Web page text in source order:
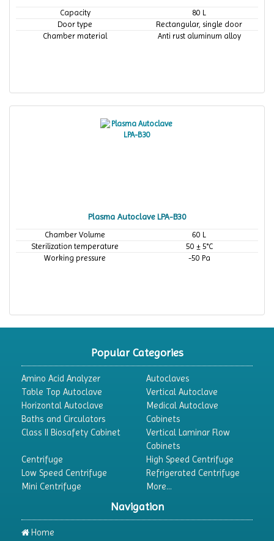
Capacity
80 L
Door type
Rectangular, single door
Chamber material
Anti rust aluminum alloy
Plasma Autoclave LPA-B30
Chamber Volume
60 L
Sterilization temperature
50 ± 5°C
Working pressure
-50 Pa
Popular Categories
Amino Acid Analyzer
Autoclaves
Table Top Autoclave
Vertical Autoclave
Horizontal Autoclave
Medical Autoclave
Baths and Circulators
Cabinets
Class II Biosafety Cabinet
Vertical Laminar Flow
Cabinets
Centrifuge
High Speed Centrifuge
Low Speed Centrifuge
Refrigerated Centrifuge
Mini Centrifuge
More...
Navigation
Home